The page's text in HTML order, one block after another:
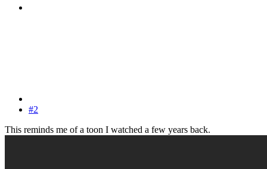
#2
This reminds me of a toon I watched a few years back.